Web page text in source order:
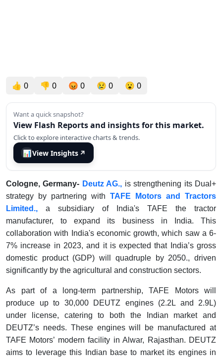
👍 0 👎 0 😡 0 😢 0 😮 0
Want a quick snapshot?
View Flash Reports and insights for this market.
Click to explore interactive charts & trends.
📊View Insights ↗
Cologne, Germany- Deutz AG., is strengthening its Dual+
strategy by partnering with TAFE Motors and Tractors
Limited.,
a subsidiary of India's TAFE the tractor
manufacturer, to expand its business in India. This
collaboration with India's economic growth, which saw a 6-
7% increase in 2023, and it is expected that India’s gross
domestic product (GDP) will quadruple by 2050., driven
significantly by the agricultural and construction sectors.
As part of a long-term partnership, TAFE Motors will
produce up to 30,000 DEUTZ engines (2.2L and 2.9L)
under license, catering to both the Indian market and
DEUTZ’s needs. These engines will be manufactured at
TAFE Motors’ modern facility in Alwar, Rajasthan. DEUTZ
aims to leverage this Indian base to market its engines in